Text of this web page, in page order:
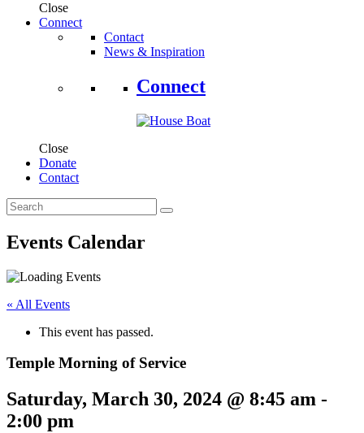
Close
Connect
Contact
News & Inspiration
Connect
Close
Donate
Contact
Events Calendar
« All Events
This event has passed.
Temple Morning of Service
Saturday, March 30, 2024 @ 8:45 am -
2:00 pm